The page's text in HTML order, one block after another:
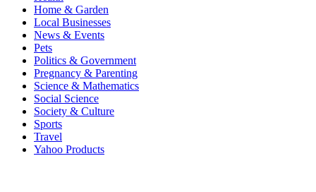
Home & Garden
Local Businesses
News & Events
Pets
Politics & Government
Pregnancy & Parenting
Science & Mathematics
Social Science
Society & Culture
Sports
Travel
Yahoo Products